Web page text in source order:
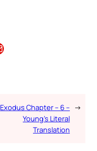
Exodus Chapter – 6 –
Young’s Literal
Translation
→